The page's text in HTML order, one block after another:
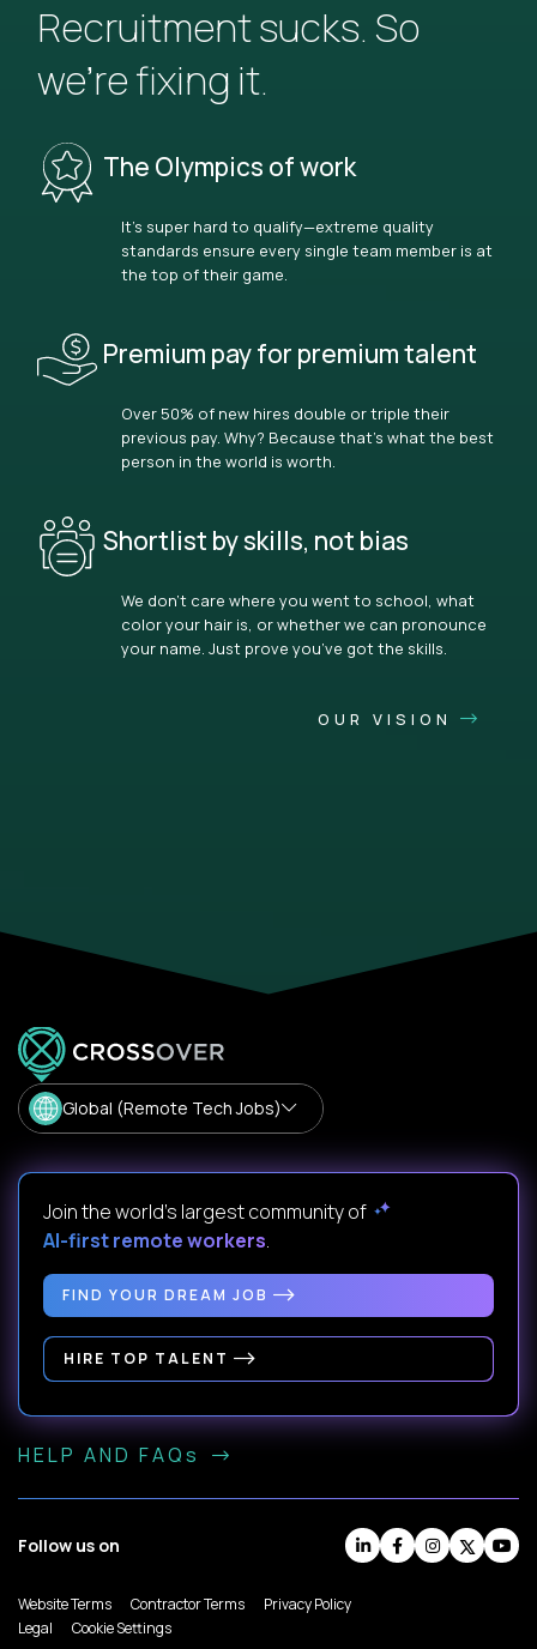
Recruitment sucks. So
we’re fixing it.
The Olympics of work
It’s super hard to qualify—extreme quality
standards ensure every single team member is at
the top of their game.
Premium pay for premium talent
Over 50% of new hires double or triple their
previous pay. Why? Because that’s what the best
person in the world is worth.
Shortlist by skills, not bias
We don’t care where you went to school, what
color your hair is, or whether we can pronounce
your name. Just prove you’ve got the skills.
OUR VISION
Global (Remote Tech Jobs)
Join the world's largest community of
AI-first remote workers.
FIND YOUR DREAM JOB
HIRE TOP TALENT
HELP AND FAQs
Follow us on
Website Terms Contractor Terms
Privacy Policy
Legal
Cookie Settings